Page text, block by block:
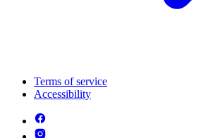
Terms of service
Accessibility